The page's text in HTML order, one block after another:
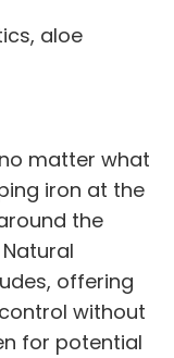
aloe
matter what
iron at the
the
offering
without
for potential